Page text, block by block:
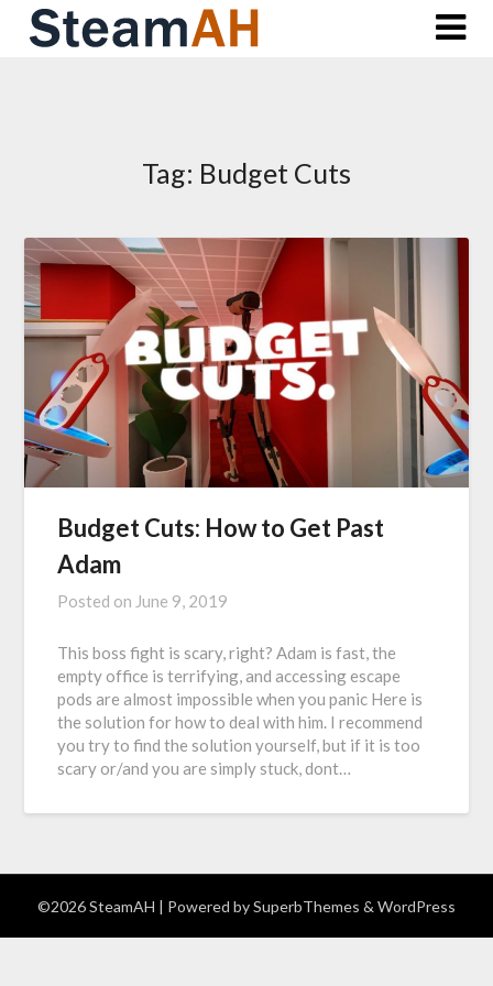
Skip
Tag: Budget Cuts
Budget Cuts: How to Get Past
Adam
Posted on June 9, 2019
This boss fight is scary, right? Adam is fast, the
empty office is terrifying, and accessing escape
pods are almost impossible when you panic Here is
the solution for how to deal with him. I recommend
you try to find the solution yourself, but if it is too
scary or/and you are simply stuck, dont…
©2026 SteamAH | Powered bySuperbThemes & WordPress